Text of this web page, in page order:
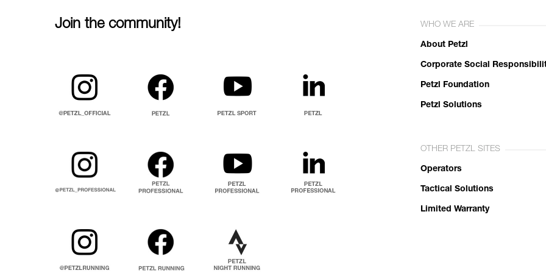
Join the community! WHO WE ARE
About Petzl
Corporate Social
Petzl Foundation
Petzl Solutions
OTHER PETZL SITES
Operators
Tactical Solutions
Limited Warranty